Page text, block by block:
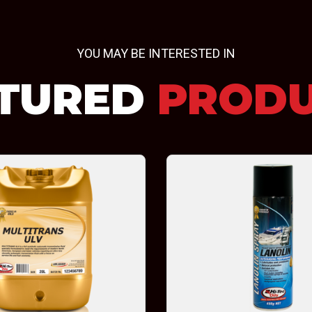
YOU MAY BE INTERESTED IN